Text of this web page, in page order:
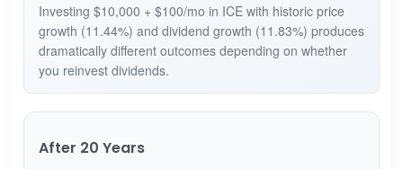
Investing $10,000 + $100/mo in ICE with historic price
growth (11.44%) and dividend growth (11.83%) produces
dramatically different outcomes depending on whether
you reinvest dividends.
After 20 Years